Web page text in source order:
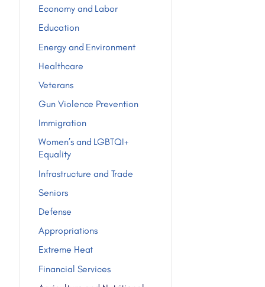
Economy and Labor
Education
Energy and Environment
Healthcare
Veterans
Gun Violence Prevention
Immigration
Women’s and LGBTQI+
Equality
Infrastructure and Trade
Seniors
Defense
Appropriations
Extreme Heat
Financial Services